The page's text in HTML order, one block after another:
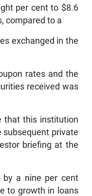
per cent to $8.6
compared to a
exchanged in the
rates and the
received was
that this institution
subsequent private
briefing at the
by a nine per cent
to growth in loans